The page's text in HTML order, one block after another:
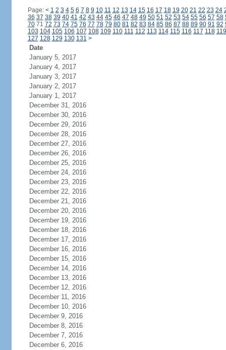
Page: < 1 2 3 4 5 6 7 8 9 10 11 12 13 14 15 16 17 18 19 20 21 22 23 24
36 37 38 39 40 41 42 43 44 45 46 47 48 49 50 51 52 53 54 55 56 57 58
7071 72 73 74 75 76 77 78 79 80 81 82 83 84 85 86 87 88 89 90 91 92
103 104 105 106 107 108 109 110 111 112 113 114 115 116 117 118 119
127 128 129 130 131 >
Date
January 5, 2017
January 4, 2017
January 3, 2017
January 2, 2017
January 1, 2017
December 31, 2016
December 30, 2016
December 29, 2016
December 28, 2016
December 27, 2016
December 26, 2016
December 25, 2016
December 24, 2016
December 23, 2016
December 22, 2016
December 21, 2016
December 20, 2016
December 19, 2016
December 18, 2016
December 17, 2016
December 16, 2016
December 15, 2016
December 14, 2016
December 13, 2016
December 12, 2016
December 11, 2016
December 10, 2016
December 9, 2016
December 8, 2016
December 7, 2016
December 6, 2016